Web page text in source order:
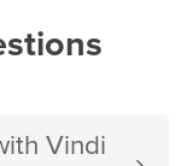
Vindi